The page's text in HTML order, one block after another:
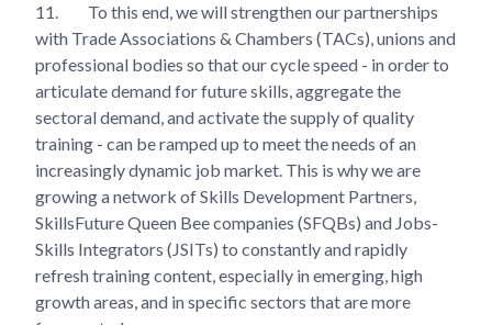
11.
To this end, we will strengthen our partnerships
with Trade Associations & Chambers (TACs), unions and
professional bodies so that our cycle speed - in order to
articulate demand for future skills, aggregate the
sectoral demand, and activate the supply of quality
training - can be ramped up to meet the needs of an
increasingly dynamic job market. This is why we are
growing a network of Skills Development Partners,
SkillsFuture Queen Bee companies (SFQBs) and Jobs-
Skills Integrators (JSITs) to constantly and rapidly
refresh training content, especially in emerging, high
growth areas, and in specific sectors that are more